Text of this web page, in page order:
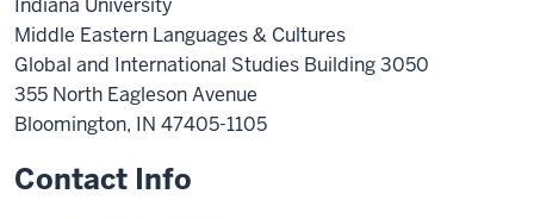
Middle Eastern Languages & Cultures
Global and International Studies Building 3050
355 North Eagleson Avenue
Bloomington, IN 47405-1105
Contact Info